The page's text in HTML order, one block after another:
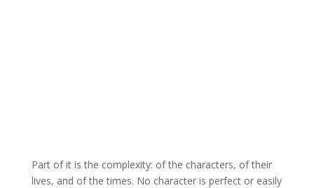
Part of it is the complexity: of the characters, of their
lives, and of the times. No character is perfect or easily